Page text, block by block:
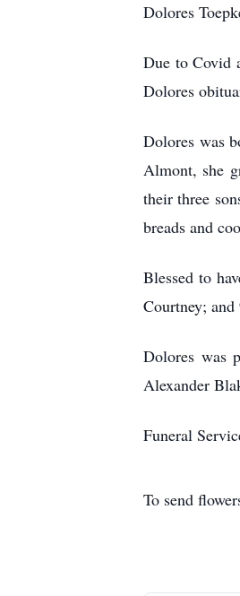
Dolores
Due to Covid
Dolores
Dolores was
Almont, she
their three
breads and
Blessed to
Courtney;
Dolores was
Alexander
Funeral
To send